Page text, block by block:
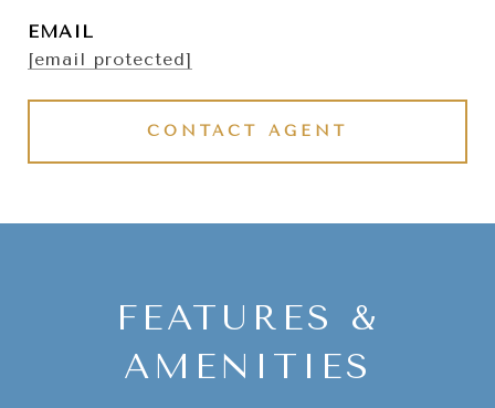
EMAIL
[email protected]
CONTACT AGENT
FEATURES &
AMENITIES